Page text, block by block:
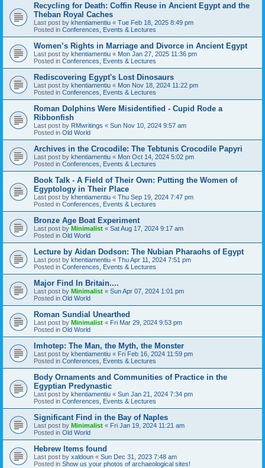
Recycling for Death: Coffin Reuse in Ancient Egypt and the
Theban Royal Caches
Last post by khentiamentiu « Tue Feb 18, 2025 8:49 pm
Posted in Conferences, Events & Lectures
Women’s Rights in Marriage and Divorce in Ancient Egypt
Last post by khentiamentiu « Mon Jan 27, 2025 11:36 pm
Posted in Conferences, Events & Lectures
Rediscovering Egypt's Lost Dinosaurs
Last post by khentiamentiu « Mon Nov 18, 2024 11:22 pm
Posted in Conferences, Events & Lectures
Roman Dolphins Were Misidentified - Cupid Rode a
Ribbonfish
Last post by RMwritings « Sun Nov 10, 2024 9:57 am
Posted in Old World
Archives in the Crocodile: The Tebtunis Crocodile Papyri
Last post by khentiamentiu « Mon Oct 14, 2024 5:02 pm
Posted in Conferences, Events & Lectures
Book Talk - A Field of Their Own: Putting the Women of
Egyptology in Their Place
Last post by khentiamentiu « Thu Sep 19, 2024 7:47 pm
Posted in Conferences, Events & Lectures
Bronze Age Boat Experiment
Last post by Minimalist « Sat Aug 17, 2024 9:17 am
Posted in Old World
Lecture by Aidan Dodson: The Nubian Pharaohs of Egypt
Last post by khentiamentiu « Thu Apr 11, 2024 7:51 pm
Posted in Conferences, Events & Lectures
Major Find In Britain....
Last post by Minimalist « Sun Apr 07, 2024 1:01 pm
Posted in Old World
Roman Sundial Unearthed
Last post by Minimalist « Fri Mar 29, 2024 9:53 pm
Posted in Old World
Imhotep: The Man, the Myth, the Monster
Last post by khentiamentiu « Fri Feb 16, 2024 11:59 pm
Posted in Conferences, Events & Lectures
Body Ornaments and Communities of Practice in the
Egyptian Predynastic
Last post by khentiamentiu « Sun Jan 21, 2024 7:34 pm
Posted in Conferences, Events & Lectures
Significant Find in the Bay of Naples
Last post by Minimalist « Fri Jan 19, 2024 11:21 am
Posted in Old World
Hebrew Items found
Last post by xaldoun « Sun Dec 31, 2023 7:48 am
Posted in Show us your photos of archaeological sites!